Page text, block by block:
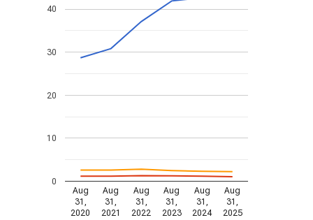
Aug
31,
2020
Aug
31,
2021
Aug
31,
2022
Aug
31,
2023
Aug
31,
2024
Aug
31,
2025
0
10
20
30
40